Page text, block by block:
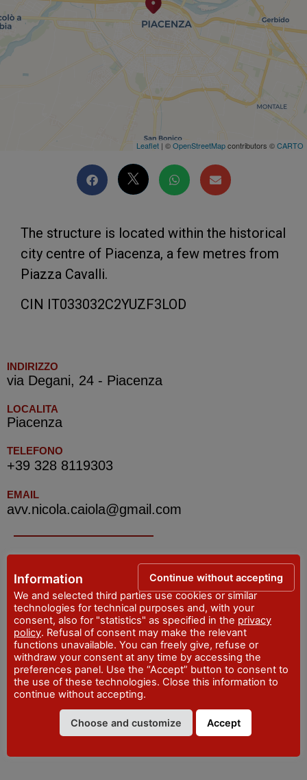
Leaflet | ©OpenStreetMapcontributors ©CARTO
The structure is located within the historical
city centre of Piacenza, a few metres from
Piazza Cavalli.
CIN IT033032C2YUZF3LOD
INDIRIZZO
via Degani, 24 - Piacenza
LOCALITA
Piacenza
TELEFONO
+39 328 8119303
EMAIL
avv.nicola.caiola@gmail.com
IAT R PIACENZA -Tourist Information Office
ADDRESS
Piazza Cavalli, 7 - Piacenza
WEBSITE
visitpiacenza.it/piacenza/
EMAIL
iat@comune.piacenza.it
PHONE
+39 0523 492001
Information
We and selected third parties use cookies or similar
technologies for technical purposes and, with your
consent, also for "statistics" as specified in the privacy
policy. Refusal of consent may make the relevant
functions unavailable. You can freely give, refuse or
withdraw your consent at any time by accessing the
preferences panel. Use the “Accept” button to consent to
the use of these technologies. Close this information to
continue without accepting.
Choose and customize Accept
Continue without accepting